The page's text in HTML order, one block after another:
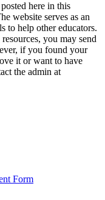
here in this
website serves as an
to help other educators.
you may send
if you found your
it or want to have
the admin at
Form